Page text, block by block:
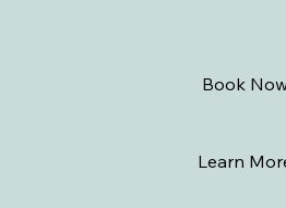
Book
Learn